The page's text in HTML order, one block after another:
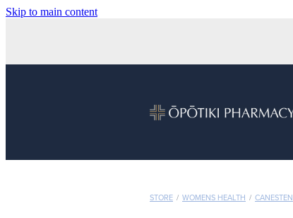
Skip to main content
STORE / WOMENS HEALTH / CANESTEN